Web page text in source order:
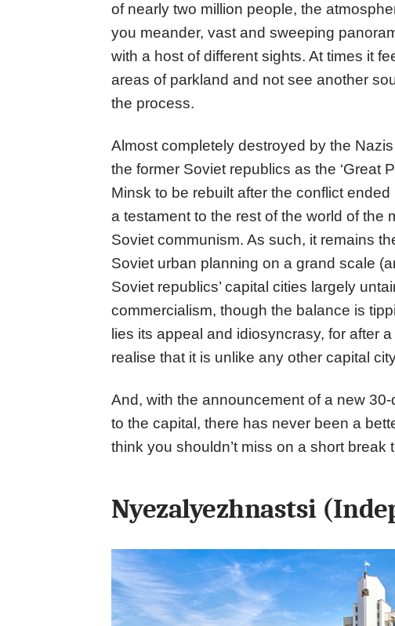
of nearly two million people, the
you meander, vast and sweeping
with a host of different sights. At times it
areas of parkland and not see another
the process.
Almost completely destroyed by the
the former Soviet republics as the ‘Great
Minsk to be rebuilt after the conflict
a testament to the rest of the world of the
Soviet communism. As such, it remains
Soviet urban planning on a grand scale
Soviet republics’ capital cities largely
commercialism, though the balance is
lies its appeal and idiosyncrasy, for after
realise that it is unlike any other capital
And, with the announcement of a new
to the capital, there has never been a
think you shouldn’t miss on a short break
Nyezalyezhnastsi